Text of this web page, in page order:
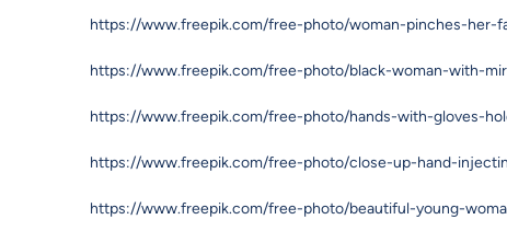
https://www.freepik.com/free-photo/woman-pinches-her-
https://www.freepik.com/free-photo/black-woman-with-
https://www.freepik.com/free-photo/hands-with-gloves-
https://www.freepik.com/free-photo/close-up-hand-
https://www.freepik.com/free-photo/beautiful-young-